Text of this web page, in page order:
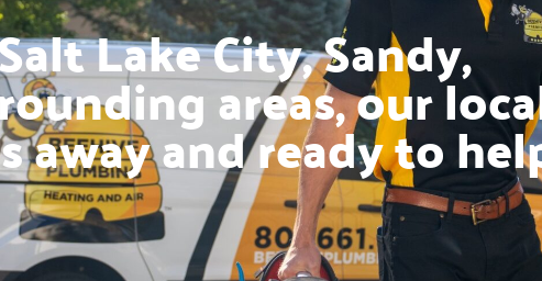
Lake City, Sandy,
areas, our
away and ready to